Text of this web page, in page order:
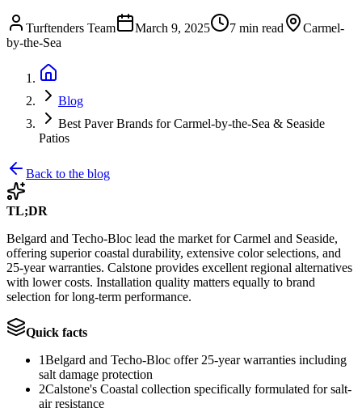
Turftenders Team March 9, 2025 7 min read
Carmel-
by-the-Sea
Blog
Best Paver Brands for Carmel-by-the-Sea & Seaside
Patios
Back to the blog
TL;DR
Belgard and Techo-Bloc lead the market for Carmel and Seaside,
offering superior coastal durability, extensive color selections, and
25-year warranties. Calstone provides excellent regional alternatives
with lower costs. Installation quality matters equally to brand
selection for long-term performance.
Quick facts
1Belgard and Techo-Bloc offer 25-year warranties including
salt damage protection
2Calstone's Coastal collection specifically formulated for salt-
air resistance